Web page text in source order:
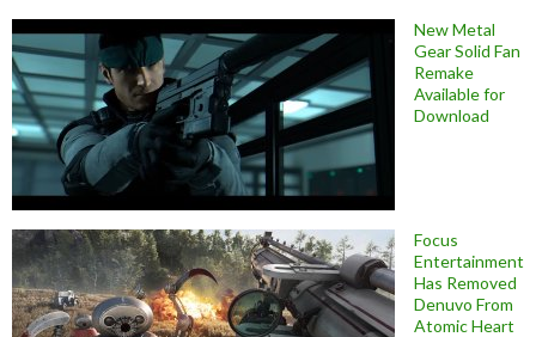
New Metal
Gear Solid Fan
Remake
Available for
Download
Focus
Entertainment
Has Removed
Denuvo From
Atomic Heart